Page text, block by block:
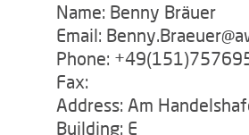
Name: Benny Bräuer
Email:
Phone:
Fax:
Address: Am
Building: E